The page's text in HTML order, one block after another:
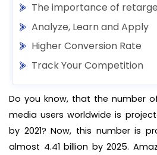
The importance of
Analyze, Learn and Apply
Higher Conversion Rate
Track Your Competition
Do you know, that the number
media users worldwide is
by 2021? Now, this number is
almost 4.41 billion by 2025.